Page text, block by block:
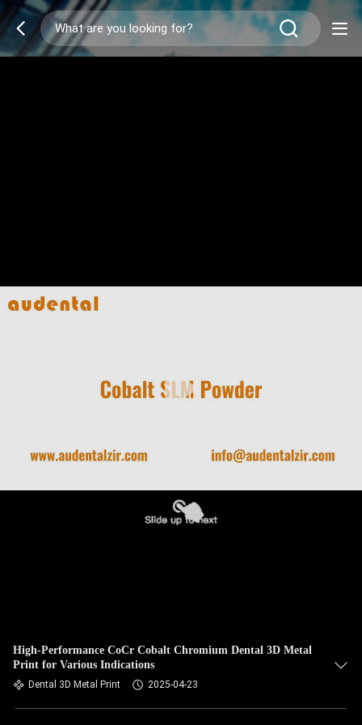
High-Performance CoCr Cobalt Chromium Dental 3D Metal
Print for Various Indications
Dental 3D Metal Print 2025-04-23